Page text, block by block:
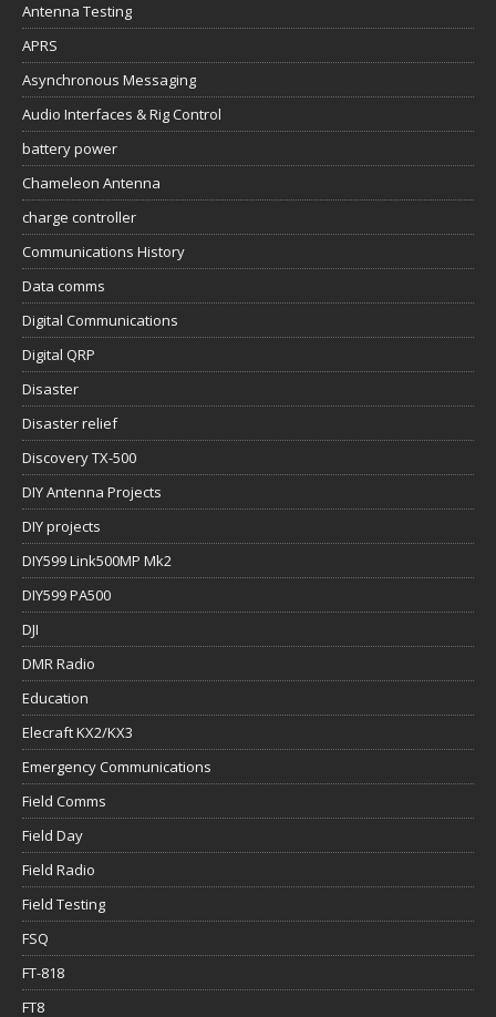
Antenna Testing
APRS
Asynchronous Messaging
Audio Interfaces & Rig Control
battery power
Chameleon Antenna
charge controller
Communications History
Data comms
Digital Communications
Digital QRP
Disaster
Disaster relief
Discovery TX-500
DIY Antenna Projects
DIY projects
DIY599 Link500MP Mk2
DIY599 PA500
DJI
DMR Radio
Education
Elecraft KX2/KX3
Emergency Communications
Field Comms
Field Day
Field Radio
Field Testing
FSQ
FT-818
FT8